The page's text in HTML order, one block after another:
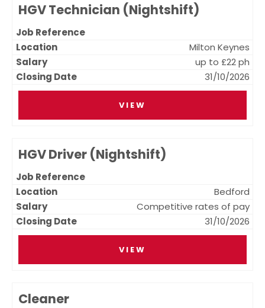
HGV Technician (Nightshift)
Milton Keynes
up to £22 ph
31/10/2026
VIEW
HGV Driver (Nightshift)
Bedford
Competitive rates of pay
31/10/2026
VIEW
Cleaner